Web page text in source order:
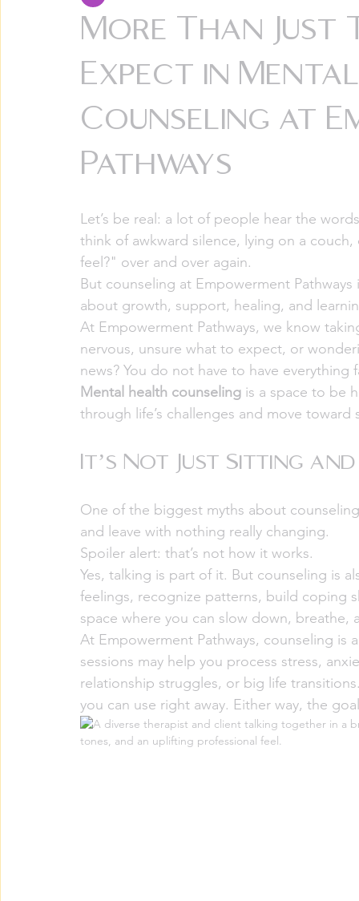
More Than
Expect in
Counseling at
Pathways
Let’s be real: a lot of people hear the
think of awkward silence, lying on a
feel?" over and over again.
But counseling at Empowerment
about growth, support, healing, and
At Empowerment Pathways, we know
nervous, unsure what to expect, or
news? You do not have to have
Mental health counseling is a space to be
through life’s challenges and move toward
It’s Not Just Sitting
One of the biggest myths about
and leave with nothing really changing.
Spoiler alert: that’s not how it works.
Yes, talking is part of it. But counseling is
feelings, recognize patterns, build coping
space where you can slow down,
At Empowerment Pathways, counseling
sessions may help you process stress,
relationship struggles, or big life
you can use right away. Either way, the